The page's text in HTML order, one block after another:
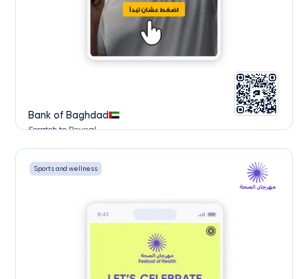
Bank of Baghdad
Scratch to Reveal
Sports and wellness